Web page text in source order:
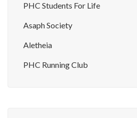
PHC Students For Life
Asaph Society
Aletheia
PHC Running Club